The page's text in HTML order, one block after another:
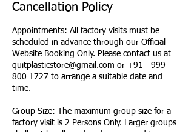
Cancellation Policy
Appointments: All factory visits must be
scheduled in advance through our Official
Website Booking Only. Please contact us at
quitplasticstore@gmail.com or +91 - 999
800 1727 to arrange a suitable date and
time.
Group Size: The maximum group size for a
factory visit is 2 Persons Only. Larger groups